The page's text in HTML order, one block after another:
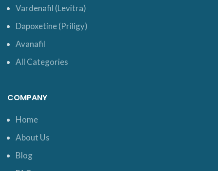
Vardenafil (Levitra)
Dapoxetine (Priligy)
Avanafil
All Categories
COMPANY
Home
About Us
Blog